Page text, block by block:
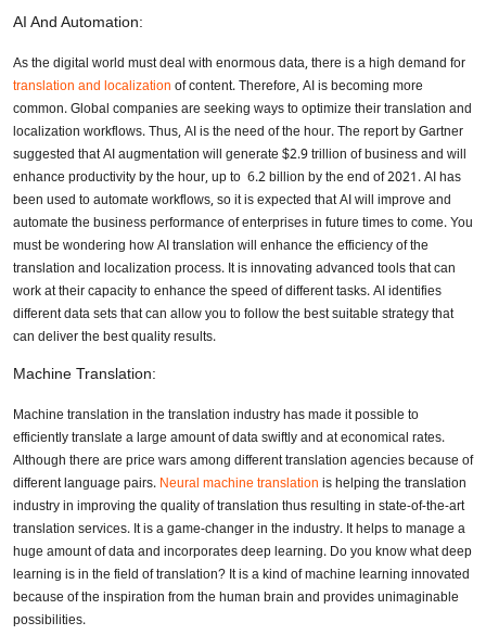
AI And Automation:
As the digital world must deal with enormous data, there is a high demand for
translation and localizationof content. Therefore, AI is becoming more
common. Global companies are seeking ways to optimize their translation and
localization workflows. Thus, AI is the need of the hour. The report by Gartner
suggested that AI augmentation will generate $2.9 trillion of business and will
enhance productivity by the hour, up to 6.2 billion by the end of 2021. AI has
been used to automate workflows, so it is expected that AI will improve and
automate the business performance of enterprises in future times to come. You
must be wondering how AI translation will enhance the efficiency of the
translation and localization process. It is innovating advanced tools that can
work at their capacity to enhance the speed of different tasks. AI identifies
different data sets that can allow you to follow the best suitable strategy that
can deliver the best quality results.
Machine Translation:
Machine translation in the translation industry has made it possible to
efficiently translate a large amount of data swiftly and at economical rates.
Although there are price wars among different translation agencies because of
different language pairs.Neural machine translationis helping the translation
industry in improving the quality of translation thus resulting in state-of-the-art
translation services. It is a game-changer in the industry. It helps to manage a
huge amount of data and incorporates deep learning. Do you know what deep
learning is in the field of translation? It is a kind of machine learning innovated
because of the inspiration from the human brain and provides unimaginable
possibilities.